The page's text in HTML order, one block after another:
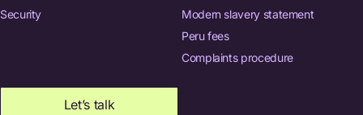
Security
Modern slavery statement
Peru fees
Complaints procedure
Let’s talk